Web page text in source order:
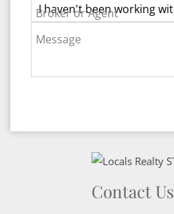
Broker or Agent
Message
Contact Us